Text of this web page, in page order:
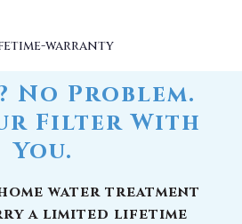
No Problem.
Filter With
You.
water treatment
a limited lifetime